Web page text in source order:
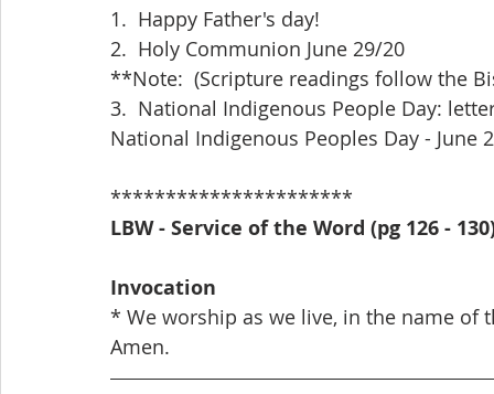
1.  Happy Father's day!
2.  Holy Communion June 29/20
**Note:  (Scripture readings follow the
3.  National Indigenous People Day:
National Indigenous Peoples Day - June
**********************
LBW - Service of the Word (pg 126 -
Invocation
* We worship as we live, in the name of
Amen.